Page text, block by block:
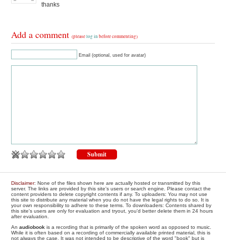
thanks
Add a comment(pleaselog in before commenting)
Email (optional, used for avatar)
Disclaimer: None of the files shown here are actually hosted or transmitted by this
server. The links are provided by this site's users or search engine. Please contact the
content providers to delete copyright contents if any. To uploaders: You may not use
this site to distribute any material when you do not have the legal rights to do so. It is
your own responsibility to adhere to these terms. To downloaders: Contents shared by
this site's users are only for evaluation and tryout, you'd better delete them in 24 hours
after evaluation.
Anaudiobook is a recording that is primarily of the spoken word as opposed to music.
While it is often based on a recording of commercially available printed material, this is
not always the case. It was not intended to be descriptive of the word "book" but is